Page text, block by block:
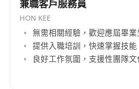
package (4 days work, 3
birthday leave) with great
career development to the
candidate.
Candidates with lesser
Experiences may start
sustainable systems rather
outcomes. What We Do We
recruitment and workforce
Professional training and
development Building scalable teams for high-
兼職客戶服務員
HON KEE
無需相關經驗，歡迎應屆畢業
提供入職培訓，快速掌握技能
良好工作氛圍，支援性團隊文